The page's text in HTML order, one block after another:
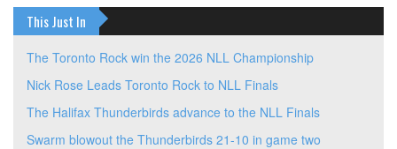
This Just In
The Toronto Rock win the 2026 NLL Championship
Nick Rose Leads Toronto Rock to NLL Finals
The Halifax Thunderbirds advance to the NLL Finals
Swarm blowout the Thunderbirds 21-10 in game two